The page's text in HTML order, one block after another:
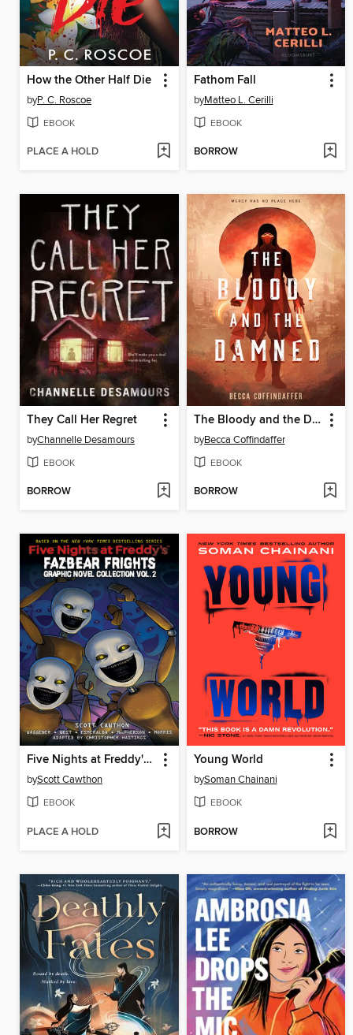
How the Other Half Die
byP. C. Roscoe
EBOOK
PLACE A HOLD
Fathom Fall
byMatteo L. Cerilli
EBOOK
BORROW
They Call Her Regret
byChannelle Desamours
EBOOK
BORROW
The Bloody and the Damned
byBecca Coffindaffer
EBOOK
BORROW
Five Nights at Freddy's: Fazbear Frights Graphic Novel Collection, Volume 2
byScott Cawthon
EBOOK
PLACE A HOLD
Young World
bySoman Chainani
EBOOK
BORROW